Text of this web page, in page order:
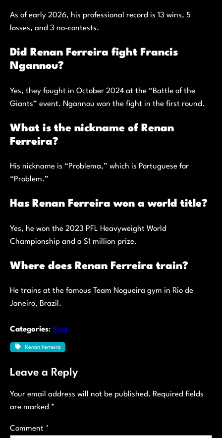
As of early 2026, his professional record is 13 wins, 5
losses, and 3 no-contests.
Did Renan Ferreira fight Francis
Ngannou?
Yes, they fought in October 2024 at the “Battle of the
Giants” event. Ngannou won the fight in the first round.
What is the nickname of Renan
Ferreira?
His nickname is “Problema,” which is Portuguese for
“Problem.”
Has Renan Ferreira won a world title?
Yes, he won the 2023 PFL Heavyweight World
Championship and a $1 million prize.
Where does Renan Ferreira train?
He trains at the famous Team Nogueira gym in Rio de
Janeiro, Brazil.
Categories: Blog
Renan Ferreira
Leave a Reply
Your email address will not be published. Required fields
are marked *
Comment *